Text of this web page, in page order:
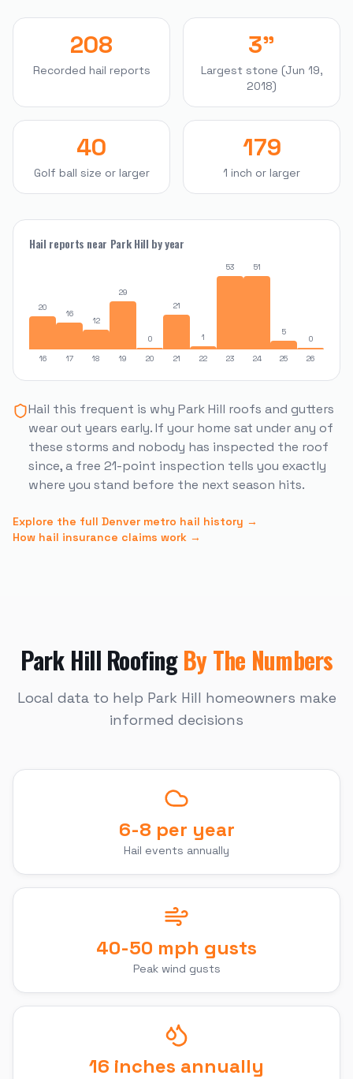
208
Recorded hail reports
3"
Largest stone (Jun 19,
2018)
40
Golf ball size or larger
179
1 inch or larger
Hail reports near Park Hill by year
20
16
12
29
0
21
1
53 51
5
0
16
17 18 19 20 21 22 23 24 25 26
Hail this frequent is why Park Hill roofs and gutters
wear out years early. If your home sat under any of
these storms and nobody has inspected the roof
since, a free 21-point inspection tells you exactly
where you stand before the next season hits.
Explore the full Denver metro hail history →
How hail insurance claims work →
Park HillRoofingBy The Numbers
Local data to help Park Hill homeowners make
informed decisions
6-8 per year
Hail events annually
40-50 mph gusts
Peak wind gusts
16 inches annually